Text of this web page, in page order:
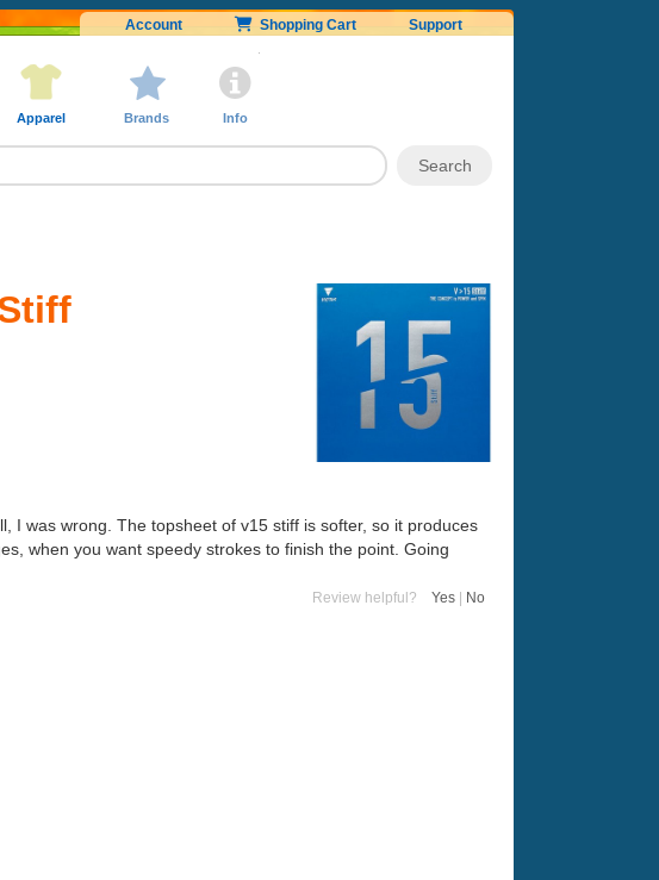
Account Shopping Cart Support
Apparel Brands Info
I was wrong. The topsheet of v15 stiff is softer, so it produces
when you want speedy strokes to finish the point. Going
Review helpful? Yes No